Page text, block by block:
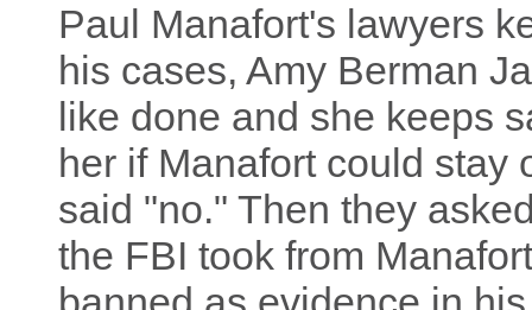
Paul Manafort's lawyers
his cases, Amy Berman
like done and she keeps
her if Manafort could stay
said "no." Then they
the FBI took from